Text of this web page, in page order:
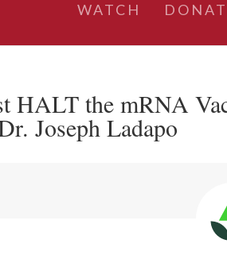
WATCH
HALT the mRNA
Joseph Ladapo